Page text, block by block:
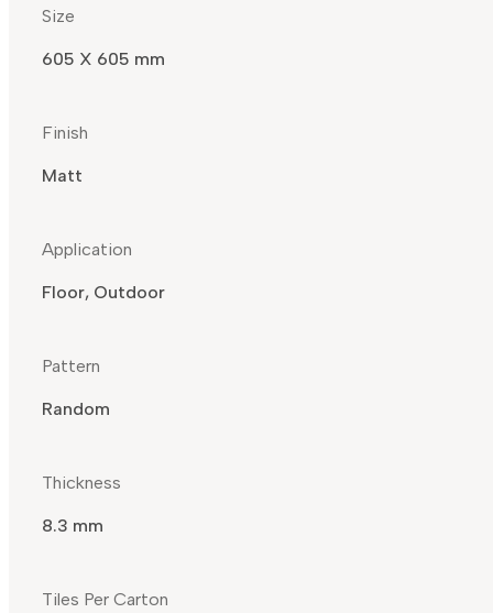
Size
605 X 605 mm
Finish
Matt
Application
Floor, Outdoor
Pattern
Random
Thickness
8.3 mm
Tiles Per Carton